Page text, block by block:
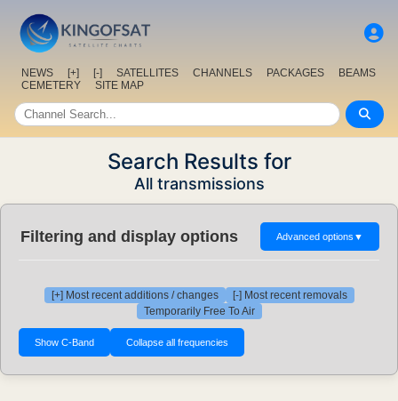
NEWS [+] [-] SATELLITES CHANNELS PACKAGES
BEAMS
CEMETERY
SITE MAP
Search Results for
All transmissions
Filtering and display options Advanced options ▼
[+] Most recent additions / changes
[-] Most recent removals
Temporarily Free To Air